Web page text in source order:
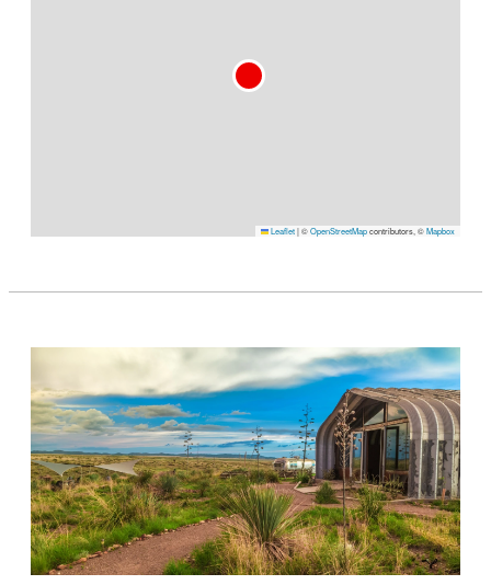
Leaflet|©OpenStreetMapcontributors, ©Mapbox